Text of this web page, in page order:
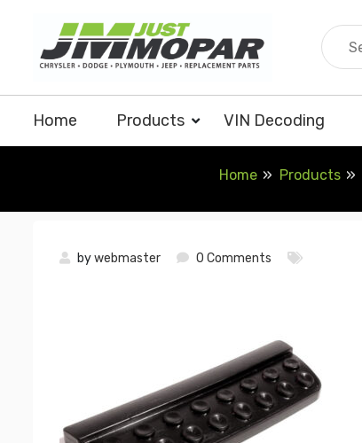
content
Home Products VIN Decoding
Home Products
bywebmaster 0 Comments